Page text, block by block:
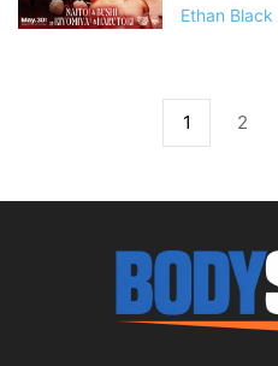
Ethan Black
1 2